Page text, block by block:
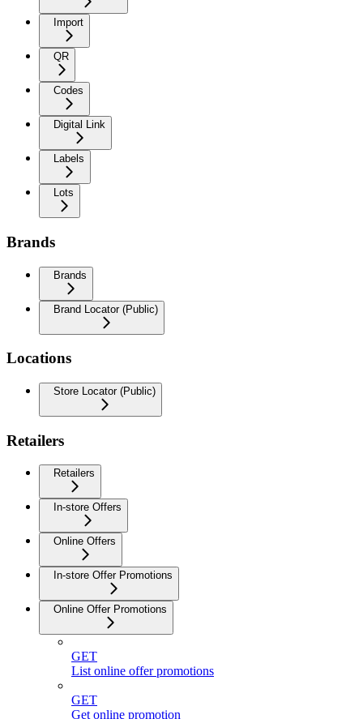
Import
QR
Codes
Digital Link
Labels
Lots
Brands
Brands
Brand Locator (Public)
Locations
Store Locator (Public)
Retailers
Retailers
In-store Offers
Online Offers
In-store Offer Promotions
Online Offer Promotions
GET
List online offer promotions
GET
Get online promotion